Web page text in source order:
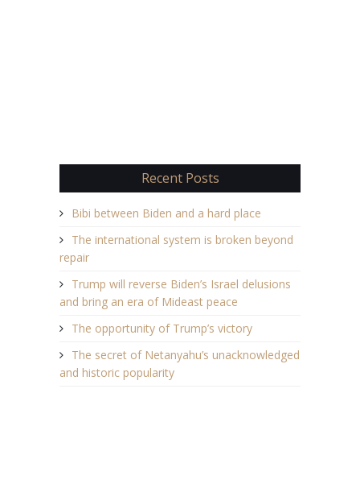
Recent Posts
Bibi between Biden and a hard place
The international system is broken beyond
repair
Trump will reverse Biden’s Israel delusions
and bring an era of Mideast peace
The opportunity of Trump’s victory
The secret of Netanyahu’s unacknowledged
and historic popularity